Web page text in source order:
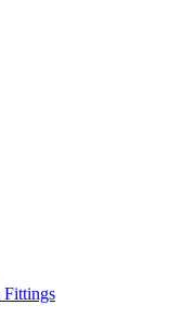
Fittings